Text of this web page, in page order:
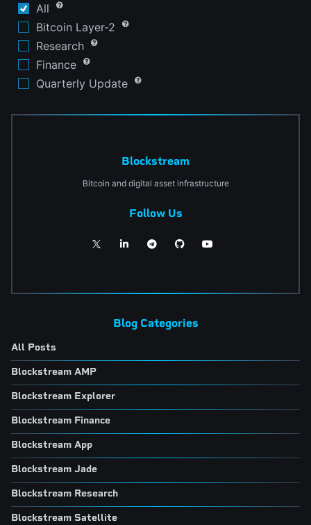
All
Bitcoin Layer-2
Research
Finance
Quarterly Update
Blockstream
Bitcoin and digital asset infrastructure
Follow Us
Blog Categories
All Posts
Blockstream AMP
Blockstream Explorer
Blockstream Finance
Blockstream App
Blockstream Jade
Blockstream Research
Blockstream Satellite